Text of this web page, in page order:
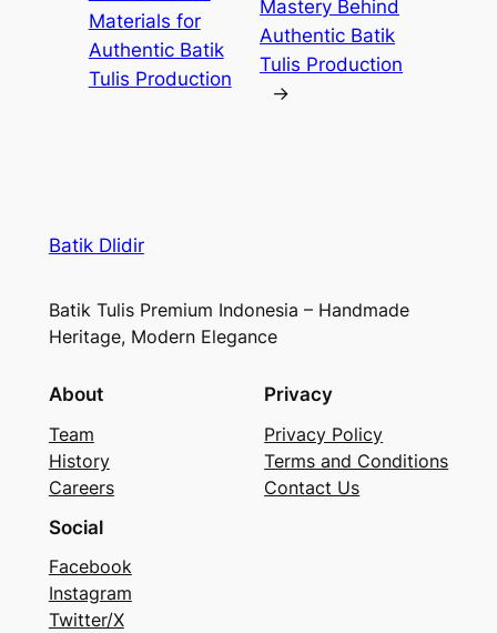
Materials for
Authentic Batik
Tulis Production
Mastery Behind
Authentic Batik
Tulis Production
→
Batik Dlidir
Batik Tulis Premium Indonesia – Handmade
Heritage, Modern Elegance
About
Team
History
Careers
Privacy
Privacy Policy
Terms and Conditions
Contact Us
Social
Facebook
Instagram
Twitter/X